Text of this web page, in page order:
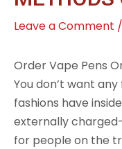
Leave a Comment /
Order Vape Pens
You don’t want
fashions have
externally
for people on the